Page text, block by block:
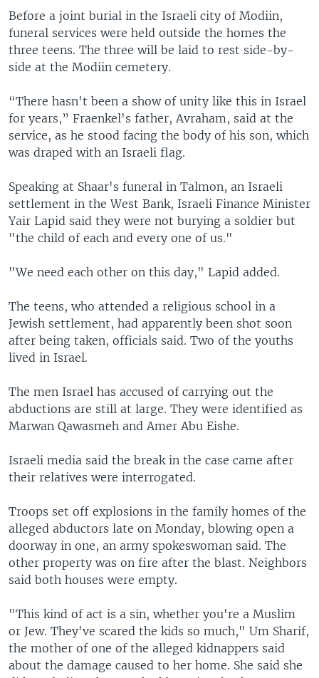
Before a joint burial in the Israeli city of Modiin,
funeral services were held outside the homes the
three teens. The three will be laid to rest side-by-
side at the Modiin cemetery.
“There hasn't been a show of unity like this in Israel
for years,” Fraenkel's father, Avraham, said at the
service, as he stood facing the body of his son, which
was draped with an Israeli flag.
Speaking at Shaar's funeral in Talmon, an Israeli
settlement in the West Bank, Israeli Finance Minister
Yair Lapid said they were not burying a soldier but
"the child of each and every one of us."
"We need each other on this day," Lapid added.
The teens, who attended a religious school in a
Jewish settlement, had apparently been shot soon
after being taken, officials said. Two of the youths
lived in Israel.
The men Israel has accused of carrying out the
abductions are still at large. They were identified as
Marwan Qawasmeh and Amer Abu Eishe.
Israeli media said the break in the case came after
their relatives were interrogated.
Troops set off explosions in the family homes of the
alleged abductors late on Monday, blowing open a
doorway in one, an army spokeswoman said. The
other property was on fire after the blast. Neighbors
said both houses were empty.
"This kind of act is a sin, whether you're a Muslim
or Jew. They've scared the kids so much," Um Sharif,
the mother of one of the alleged kidnappers said
about the damage caused to her home. She said she